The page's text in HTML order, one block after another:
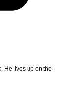
He lives up on the